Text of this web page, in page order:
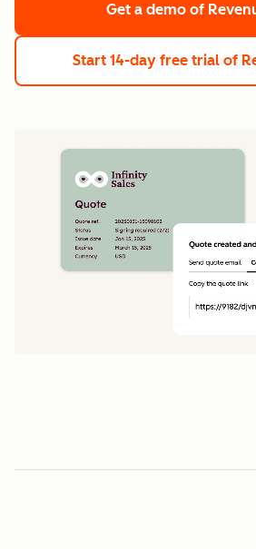
Get a demo of
Start 14-day free trial of
1 1